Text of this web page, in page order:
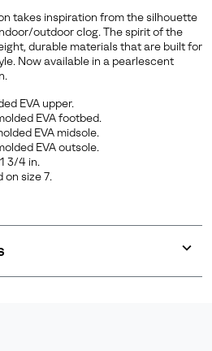
takes inspiration from the silhouette
outdoor clog. The spirit of the
durable materials that are built for
Now available in a pearlescent
EVA upper.
EVA footbed.
EVA midsole.
EVA outsole.
3/4 in.
on size 7.
or